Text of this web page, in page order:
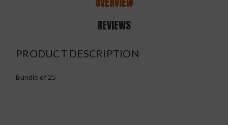
REVIEWS
PRODUCT DESCRIPTION
Bundle of 25